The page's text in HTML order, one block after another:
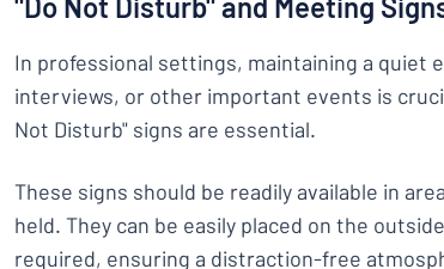
In professional settings, maintaining a quiet
interviews, or other important events is
Not Disturb" signs are essential.
These signs should be readily available in
held. They can be easily placed on the
required, ensuring a distraction-free